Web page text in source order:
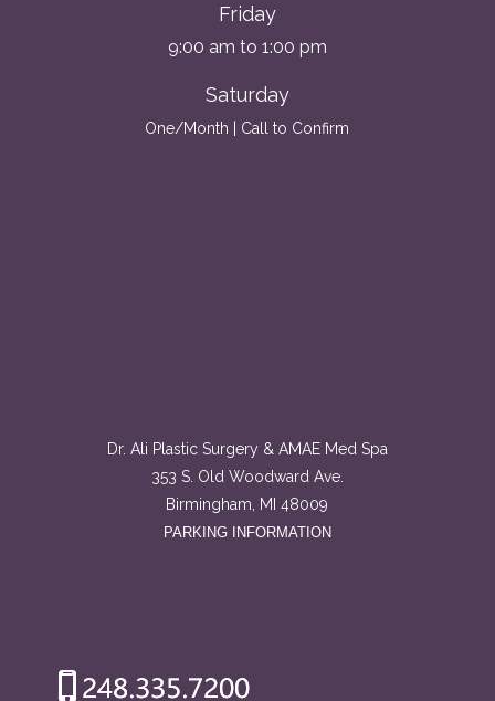
Friday
9:00 am to 1:00 pm
Saturday
One/Month | Call to Confirm
Dr. Ali Plastic Surgery & AMAE Med Spa
353 S. Old Woodward Ave.
Birmingham, MI 48009
PARKING INFORMATION